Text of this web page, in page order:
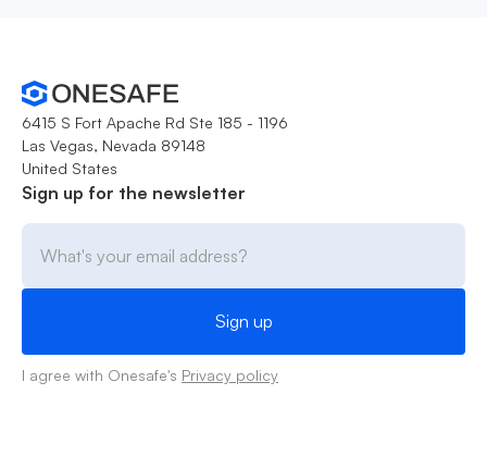
6415 S Fort Apache Rd Ste 185 - 1196
Las Vegas, Nevada 89148
United States
Sign up for the newsletter
I agree with Onesafe's Privacy policy